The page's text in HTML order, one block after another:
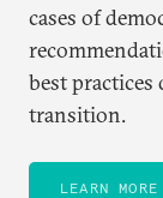
cases of
best
transition.
LEARN MORE